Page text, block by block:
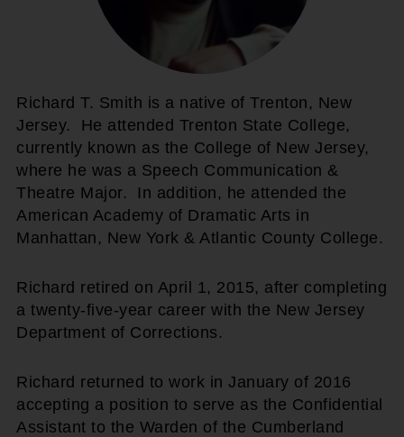
Richard T. Smith is a native of Trenton, New
Jersey. He attended Trenton State College,
currently known as the College of New Jersey,
where he was a Speech Communication &
Theatre Major. In addition, he attended the
American Academy of Dramatic Arts in
Manhattan, New York & Atlantic County College.
Richard retired on April 1, 2015, after completing
a twenty-five-year career with the New Jersey
Department of Corrections.
Richard returned to work in January of 2016
accepting a position to serve as the Confidential
Assistant to the Warden of the Cumberland